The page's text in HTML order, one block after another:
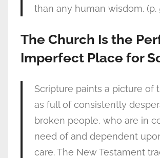
than any human wisdom. (p.
The Church Is the
Imperfect Place for
Scripture paints a picture of
as full of consistently
broken people, who are in
need of and dependent upon
care. The New Testament